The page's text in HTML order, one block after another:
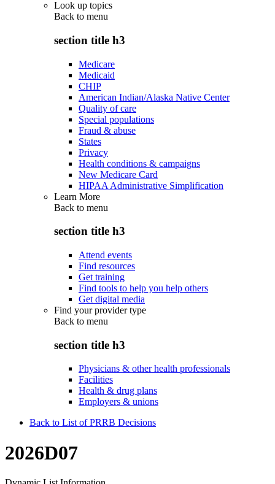
Look up topics
Back to menu
section title h3
Medicare
Medicaid
CHIP
American Indian/Alaska Native Center
Quality of care
Special populations
Fraud & abuse
States
Privacy
Health conditions & campaigns
New Medicare Card
HIPAA Administrative Simplification
Learn More
Back to menu
section title h3
Attend events
Find resources
Get training
Find tools to help you help others
Get digital media
Find your provider type
Back to menu
section title h3
Physicians & other health professionals
Facilities
Health & drug plans
Employers & unions
Back to List of PRRB Decisions
2026D07